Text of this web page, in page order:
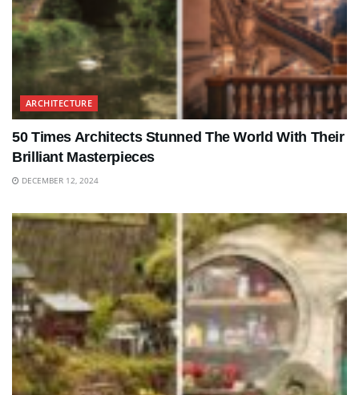
ARCHITECTURE
50 Times Architects Stunned The World With Their
Brilliant Masterpieces
DECEMBER 12, 2024